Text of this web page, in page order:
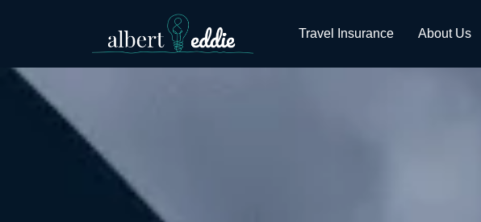
Travel Insurance About Us